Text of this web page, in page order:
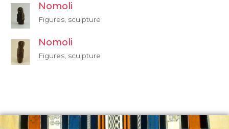
Nomoli
Figures, sculpture
Nomoli
Figures, sculpture